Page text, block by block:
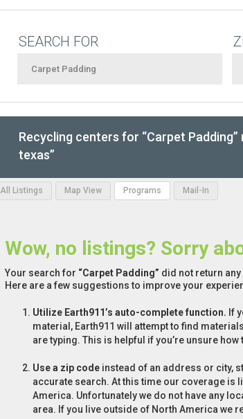
SEARCH FOR
Recycling centers for “Carpet Padding”
texas”
All Listings Map View Programs Mail-In
Wow, no listings? Sorry
Your search for “Carpet Padding” did not return
Here are a few suggestions to improve your
Utilize Earth911’s auto-complete function. If
material, Earth911 will attempt to find
are typing. This is helpful if you’re unsure how
Use a zip code instead of an address or city,
accurate search. At this time our coverage is
America. Unfortunately we do not have any
area. If you live outside of North America we